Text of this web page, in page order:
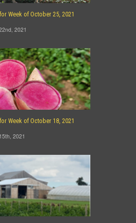
Week of October 25, 2021
2021
Week of October 18, 2021
2021